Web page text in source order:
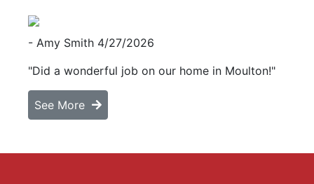
- Amy Smith 4/27/2026
"Did a wonderful job on our home in Moulton!"
See More